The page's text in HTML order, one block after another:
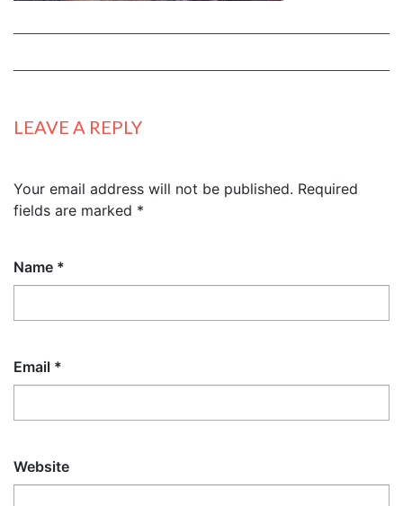
LEAVE A REPLY
Your email address will not be published. Required
fields are marked *
Name *
Email *
Website